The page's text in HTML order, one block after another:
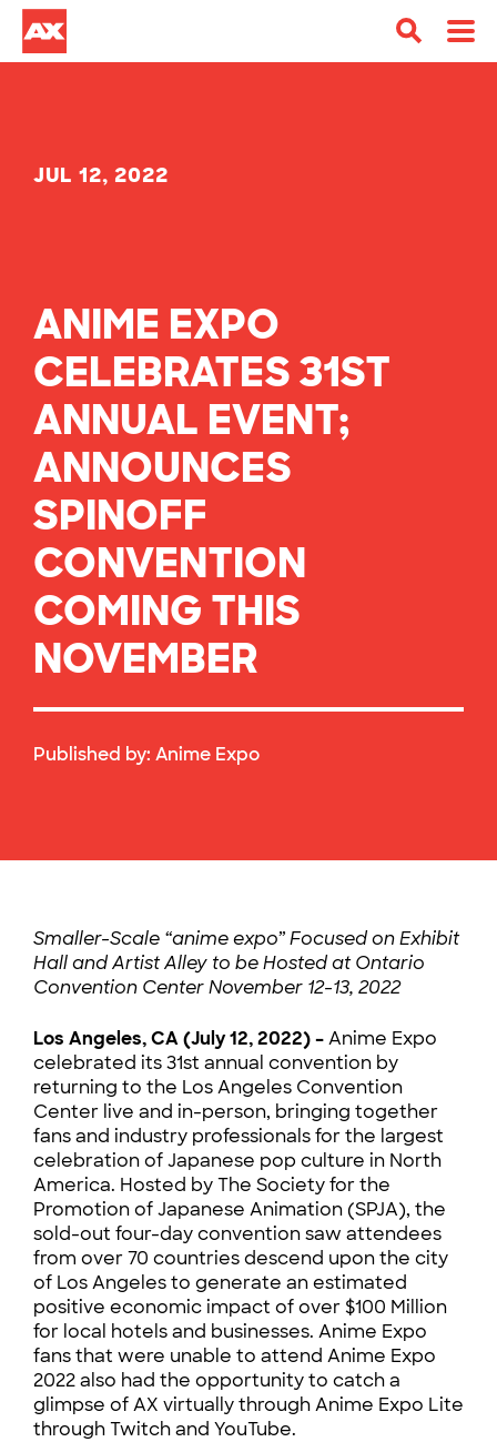
JUL 12, 2022
ANIME EXPO
CELEBRATES 31ST
ANNUAL EVENT;
ANNOUNCES
SPINOFF
CONVENTION
COMING THIS
NOVEMBER
Published by: Anime Expo
Smaller-Scale “anime expo” Focused on Exhibit
Hall and Artist Alley to be Hosted at Ontario
Convention Center November 12-13, 2022
Los Angeles, CA (July 12, 2022) –Anime Expo
celebrated its 31st annual convention by
returning to the Los Angeles Convention
Center live and in-person, bringing together
fans and industry professionals for the largest
celebration of Japanese pop culture in North
America. Hosted by The Society for the
Promotion of Japanese Animation (SPJA), the
sold-out four-day convention saw attendees
from over 70 countries descend upon the city
of Los Angeles to generate an estimated
positive economic impact of over $100 Million
for local hotels and businesses. Anime Expo
fans that were unable to attend Anime Expo
2022 also had the opportunity to catch a
glimpse of AX virtually through Anime Expo Lite
through Twitch and YouTube.